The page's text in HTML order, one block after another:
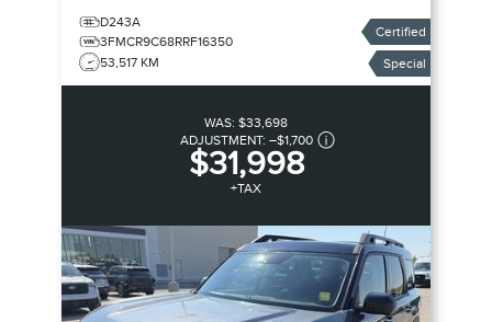
D243A
3FMCR9C68RRF16350
53,517 KM
Certified
Special
WAS: $33,698
ADJUSTMENT: –$1,700
$31,998
+TAX